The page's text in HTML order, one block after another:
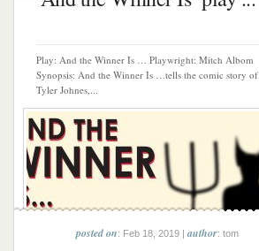
Play: And the Winner Is … Playwright: Mitch Albom
Synopsis: And the Winner Is …tells the comic story of
Tyler Johnes,...
posted on: Feb 18, 2019 |author: tom